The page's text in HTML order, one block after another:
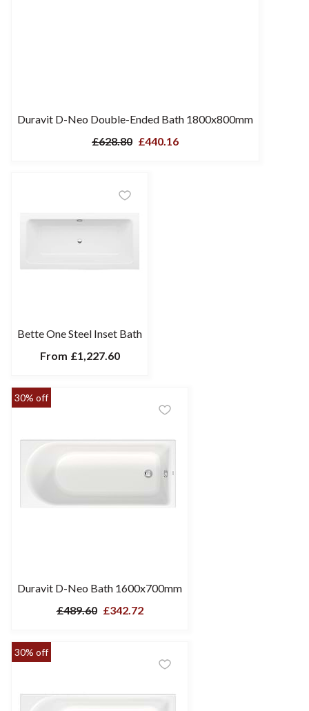
Duravit D-Neo Double-Ended Bath 1800x800mm
£628.80 £440.16
Bette One Steel Inset Bath
From £1,227.60
30% off
Duravit D-Neo Bath 1600x700mm
£489.60 £342.72
30% off